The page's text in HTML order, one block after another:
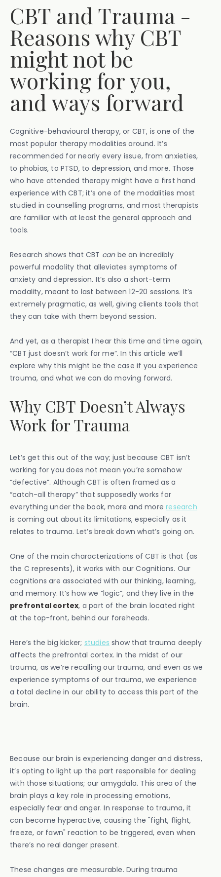
CBT and Trauma -
Reasons why CBT
might not be
working for you,
and ways forward
Cognitive-behavioural therapy, or CBT, is one of the
most popular therapy modalities around. It’s
recommended for nearly every issue, from anxieties,
to phobias, to PTSD, to depression, and more. Those
who have attended therapy might have a first hand
experience with CBT; it’s one of the modalities most
studied in counselling programs, and most therapists
are familiar with at least the general approach and
tools.
Research shows that CBT canbe an incredibly
powerful modality that alleviates symptoms of
anxiety and depression. It’s also a short-term
modality, meant to last between 12-20 sessions. It’s
extremely pragmatic, as well, giving clients tools that
they can take with them beyond session.
And yet, as a therapist I hear this time and time again,
“CBT just doesn’t work for me”. In this article we’ll
explore why this might be the case if you experience
trauma, and what we can do moving forward.
Why CBT Doesn’t Always
Work for Trauma
Let’s get this out of the way; just because CBT isn’t
working for you does not mean you’re somehow
“defective”. Although CBT is often framed as a
“catch-all therapy” that supposedly works for
everything under the book, more and moreresearch
is coming out about its limitations, especially as it
relates to trauma. Let’s break down what’s going on.
One of the main characterizations of CBT is that (as
the C represents), it works with our Cognitions. Our
cognitions are associated with our thinking, learning,
and memory. It’s how we “logic”, and they live in the
prefrontal cortex, a part of the brain located right
at the top-front, behind our foreheads.
Here’s the big kicker; studies show that trauma deeply
affects the prefrontal cortex. In the midst of our
trauma, as we’re recalling our trauma, and even as we
experience symptoms of our trauma, we experience
a total decline in our ability to access this part of the
brain.
Because our brain is experiencing danger and distress,
it’s opting to light up the part responsible for dealing
with those situations; our amygdala. This area of the
brain plays a key role in processing emotions,
especially fear and anger. In response to trauma, it
can become hyperactive, causing the "fight, flight,
freeze, or fawn" reaction to be triggered, even when
there’s no real danger present.
These changes are measurable. During trauma